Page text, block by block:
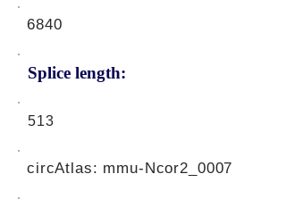
6840
Splice length:
513
circAtlas: mmu-Ncor2_0007